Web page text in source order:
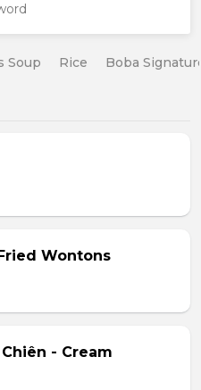
Soup Rice Boba
Wontons
- Cream